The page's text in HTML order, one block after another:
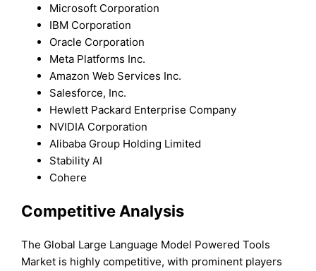
Microsoft Corporation
IBM Corporation
Oracle Corporation
Meta Platforms Inc.
Amazon Web Services Inc.
Salesforce, Inc.
Hewlett Packard Enterprise Company
NVIDIA Corporation
Alibaba Group Holding Limited
Stability AI
Cohere
Competitive Analysis
The Global Large Language Model Powered Tools
Market is highly competitive, with prominent players